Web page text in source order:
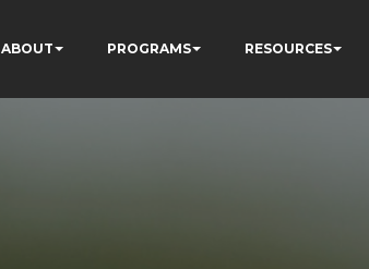
ABOUT PROGRAMS RESOURCES